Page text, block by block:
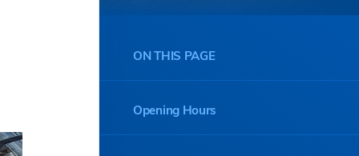
ON THIS PAGE
Opening Hours